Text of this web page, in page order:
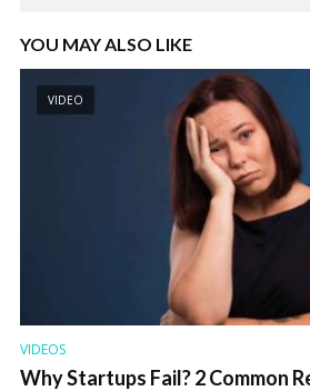
YOU MAY ALSO LIKE
VIDEO
VIDEOS
Why Startups Fail? 2 Common